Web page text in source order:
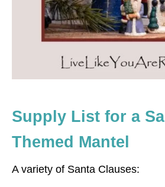
Supply List for a
Themed Mantel
A variety of Santa Clauses: